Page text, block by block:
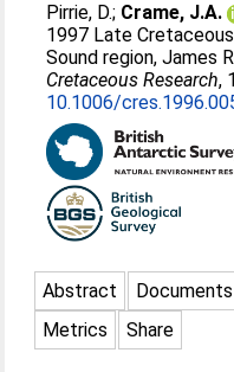
Pirrie, D.; Crame, J.A.
1997 Late
Sound region, James
Cretaceous Research,
10.1006/
Abstract Documents
Metrics
Share